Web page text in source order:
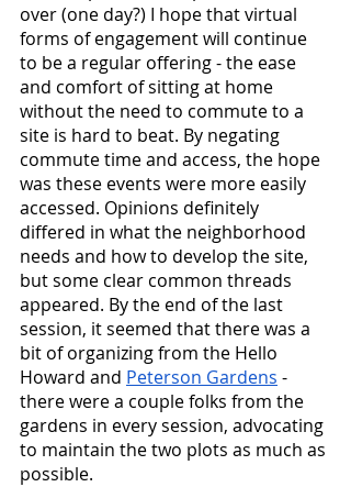
over (one day?) I hope that virtual
forms of engagement will continue
to be a regular offering - the ease
and comfort of sitting at home
without the need to commute to a
site is hard to beat. By negating
commute time and access, the hope
was these events were more easily
accessed. Opinions definitely
differed in what the neighborhood
needs and how to develop the site,
but some clear common threads
appeared. By the end of the last
session, it seemed that there was a
bit of organizing from the Hello
Howard and Peterson Gardens -
there were a couple folks from the
gardens in every session, advocating
to maintain the two plots as much as
possible.